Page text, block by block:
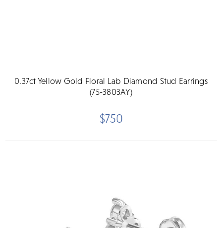
0.37ct Yellow Gold Floral Lab Diamond Stud Earrings
(75-3803AY)
$750